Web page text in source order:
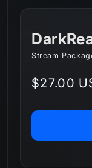
Stream
Regular
$27.00